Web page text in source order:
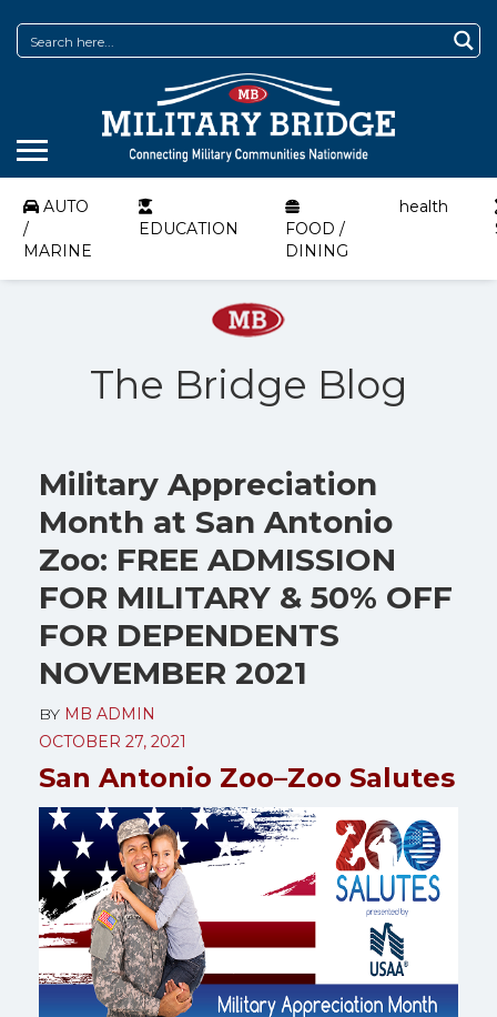
AUTO
/
MARINE
EDUCATION
FOOD /
DINING
health
The Bridge Blog
Military Appreciation
Month at San Antonio
Zoo: FREE ADMISSION
FOR MILITARY & 50% OFF
FOR DEPENDENTS
NOVEMBER 2021
BY MB ADMIN
OCTOBER 27, 2021
San Antonio Zoo–Zoo Salutes